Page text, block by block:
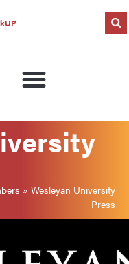
» Wesleyan University
Press